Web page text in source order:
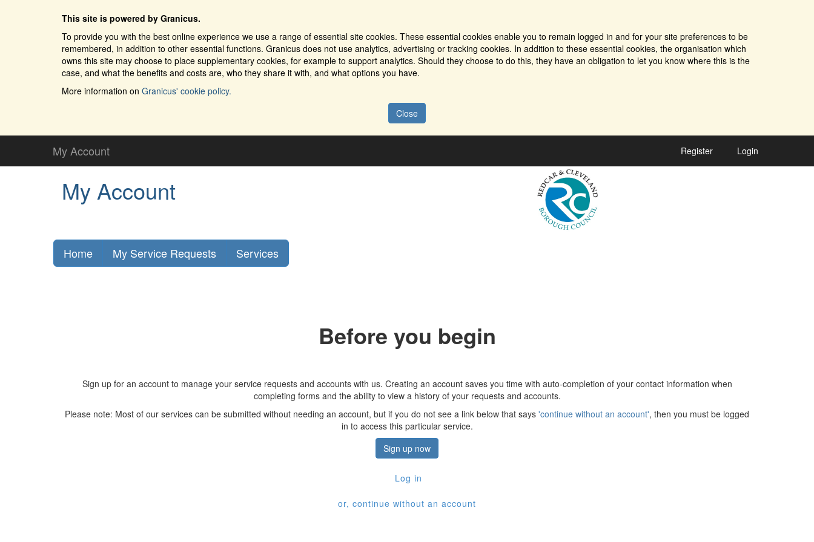
This site is powered by Granicus.
To provide you with the best online experience we use a range of essential site cookies. These essential cookies enable you to remain logged in and for your site preferences to be
remembered, in addition to other essential functions. Granicus does not use analytics, advertising or tracking cookies. In addition to these essential cookies, the organisation which
owns this site may choose to place supplementary cookies, for example to support analytics. Should they choose to do this, they have an obligation to let you know where this is the
case, and what the benefits and costs are, who they share it with, and what options you have.
More information on Granicus' cookie policy.
Close
My Account Register Login
My Account
Home My Service Requests Services
Before you begin
Sign up for an account to manage your service requests and accounts with us. Creating an account saves you time with auto-completion of your contact information when
completing forms and the ability to view a history of your requests and accounts.
Please note: Most of our services can be submitted without needing an account, but if you do not see a link below that says 'continue without an account', then you must be logged
in to access this particular service.
Sign up now
Log in
or, continue without an account